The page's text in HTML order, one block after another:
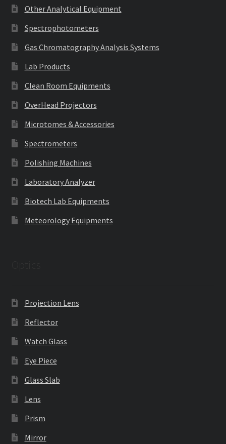
Other Analytical Equipment
Spectrophotometers
Gas Chromatography Analysis Systems
Lab Products
Clean Room Equipments
OverHead Projectors
Microtomes & Accessories
Spectrometers
Polishing Machines
Laboratory Analyzer
Biotech Lab Equipments
Meteorology Equipments
Projection Lens
Reflector
Watch Glass
Eye Piece
Glass Slab
Lens
Prism
Mirror